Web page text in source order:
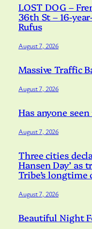
LOST DOG –
36th St – 16-
Rufus
August 7, 2026
Massive Traffic
August 7, 2026
Has anyone
August 7, 2026
Three cities
Hansen Day’
Tribe’s longtime
August 7, 2026
Beautiful Night